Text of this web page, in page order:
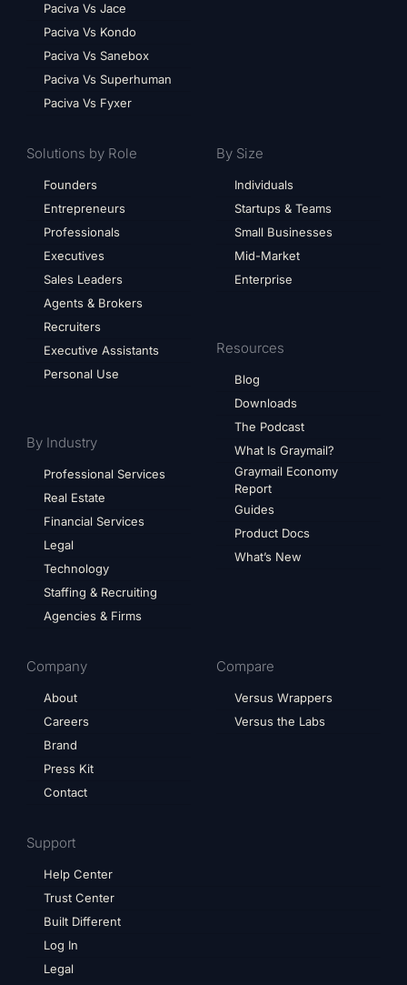
Paciva Vs Jace
Paciva Vs Kondo
Paciva Vs Sanebox
Paciva Vs Superhuman
Paciva Vs Fyxer
Solutions by Role
Founders
Entrepreneurs
Professionals
Executives
Sales Leaders
Agents & Brokers
Recruiters
Executive Assistants
Personal Use
By Industry
Professional Services
Real Estate
Financial Services
Legal
Technology
Staffing & Recruiting
Agencies & Firms
By Size
Individuals
Startups & Teams
Small Businesses
Mid-Market
Enterprise
Resources
Blog
Downloads
The Podcast
What Is Graymail?
Graymail Economy
Report
Guides
Product Docs
What’s New
Company
About
Careers
Brand
Press Kit
Contact
Compare
Versus Wrappers
Versus the Labs
Support
Help Center
Trust Center
Built Different
Log In
Legal